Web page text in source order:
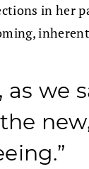
in her
as we